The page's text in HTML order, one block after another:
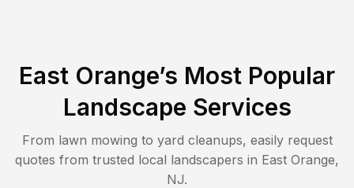
East Orange’s Most Popular
Landscape Services
From lawn mowing to yard cleanups, easily request
quotes from trusted local landscapers in East Orange,
NJ.